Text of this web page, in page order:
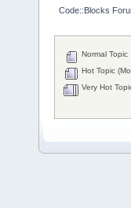
Code::Blocks
Normal Topic
Hot Topic
Very Hot